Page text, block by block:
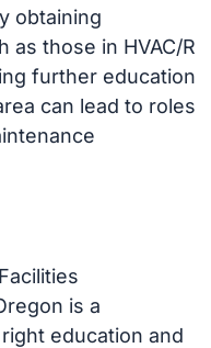
obtaining
as those in HVAC/R
further education
can lead to roles
is a
education and